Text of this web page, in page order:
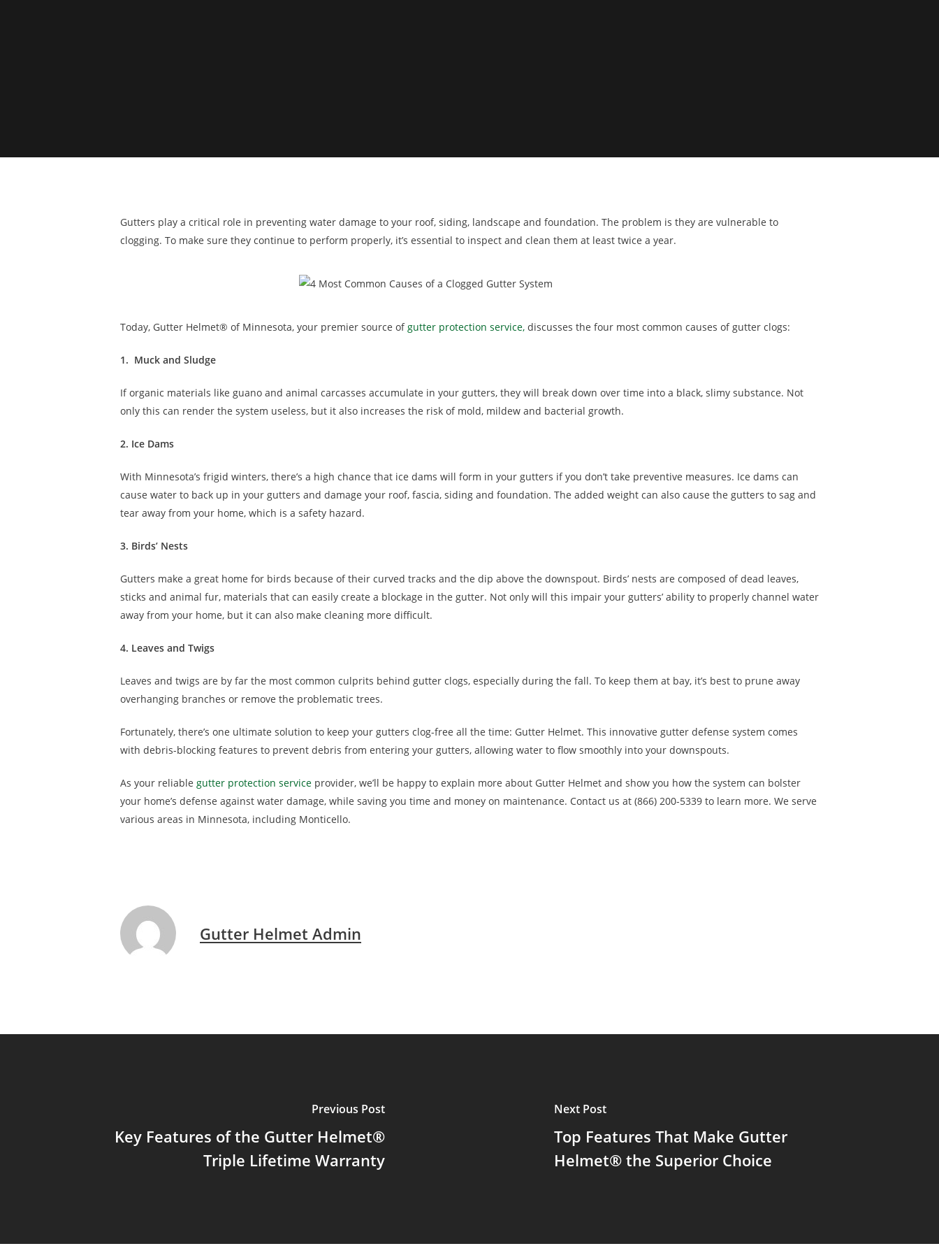
Gutters play a critical role in preventing water damage to your roof, siding, landscape and foundation. The problem is they are vulnerable to
clogging. To make sure they continue to perform properly, it’s essential to inspect and clean them at least twice a year.
Today, Gutter Helmet® of Minnesota, your premier source ofgutter protection service, discusses the four most common causes of gutter clogs:
1. Muck and Sludge
If organic materials like guano and animal carcasses accumulate in your gutters, they will break down over time into a black, slimy substance. Not
only this can render the system useless, but it also increases the risk of mold, mildew and bacterial growth.
2. Ice Dams
With Minnesota’s frigid winters, there’s a high chance that ice dams will form in your gutters if you don’t take preventive measures. Ice dams can
cause water to back up in your gutters and damage your roof, fascia, siding and foundation. The added weight can also cause the gutters to sag and
tear away from your home, which is a safety hazard.
3. Birds’ Nests
Gutters make a great home for birds because of their curved tracks and the dip above the downspout. Birds’ nests are composed of dead leaves,
sticks and animal fur, materials that can easily create a blockage in the gutter. Not only will this impair your gutters’ ability to properly channel water
away from your home, but it can also make cleaning more difficult.
4. Leaves and Twigs
Leaves and twigs are by far the most common culprits behind gutter clogs, especially during the fall. To keep them at bay, it’s best to prune away
overhanging branches or remove the problematic trees.
Fortunately, there’s one ultimate solution to keep your gutters clog-free all the time: Gutter Helmet. This innovative gutter defense system comes
with debris-blocking features to prevent debris from entering your gutters, allowing water to flow smoothly into your downspouts.
As your reliable gutter protection service provider, we’ll be happy to explain more about Gutter Helmet and show you how the system can bolster
your home’s defense against water damage, while saving you time and money on maintenance. Contact us at (866) 200-5339 to learn more. We serve
various areas in Minnesota, including Monticello.
Gutter Helmet Admin
Previous Post
Key Features of the Gutter Helmet®
Triple Lifetime Warranty
Next Post
Top Features That Make Gutter
Helmet® the Superior Choice